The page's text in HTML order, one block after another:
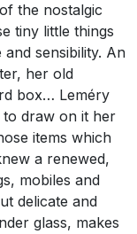
the nostalgic
tiny little things
sensibility. An
her old
box… Leméry
to draw on it her
items which
a renewed,
mobiles and
delicate and
glass, makes